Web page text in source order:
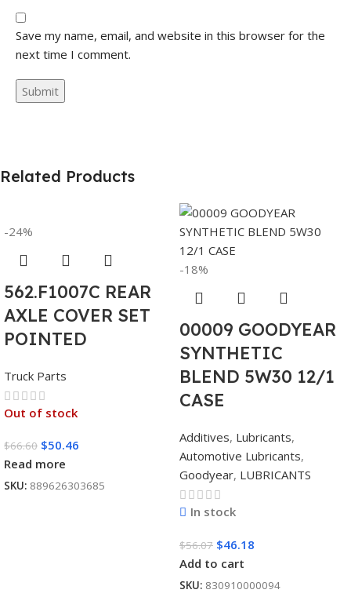
Save my name, email, and website in this browser for the
next time I comment.
Related Products
-24%
562.F1007C REAR
AXLE COVER SET
POINTED
Truck Parts
Out of stock
$66.60 $50.46
Read more
SKU: 889626303685
-18%
00009 GOODYEAR
SYNTHETIC
BLEND 5W30 12/1
CASE
Additives, Lubricants,
Automotive Lubricants,
Goodyear, LUBRICANTS
In stock
$56.07 $46.18
Add to cart
SKU: 830910000094